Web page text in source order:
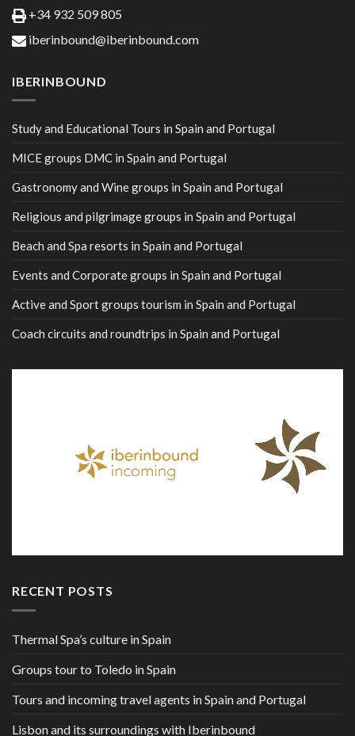
+34 932 509 805
iberinbound@iberinbound.com
IBERINBOUND
Study and Educational Tours in Spain and Portugal
MICE groups DMC in Spain and Portugal
Gastronomy and Wine groups in Spain and Portugal
Religious and pilgrimage groups in Spain and Portugal
Beach and Spa resorts in Spain and Portugal
Events and Corporate groups in Spain and Portugal
Active and Sport groups tourism in Spain and Portugal
Coach circuits and roundtrips in Spain and Portugal
RECENT POSTS
Thermal Spa’s culture in Spain
Groups tour to Toledo in Spain
Tours and incoming travel agents in Spain and Portugal
Lisbon and its surroundings with Iberinbound